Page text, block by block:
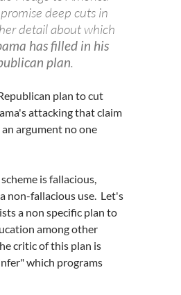
deep cuts in
detail about which
has filled in his
plan.
plan to cut
attacking that claim
argument no one
is fallacious,
non-fallacious use. Let's
a non specific plan to
among other
critic of this plan is
which programs